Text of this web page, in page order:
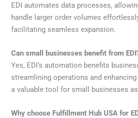
EDI automates data processes,
handle larger order volumes
facilitating seamless expansion.
Can small businesses benefit from
Yes, EDI’s automation benefits
streamlining operations and
a valuable tool for small businesses
Why choose Fulfillment Hub USA for